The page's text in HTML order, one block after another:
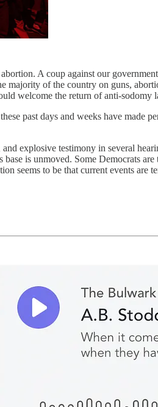
A coup against our
majority of the country on guns,
welcome the return of anti-sodomy
past days and weeks have
and explosive testimony in several
is unmoved. Some Democrats
seems to be that current events are